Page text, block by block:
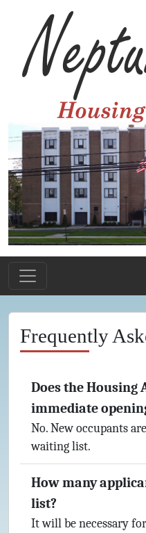
Frequently
Does the Housing
immediate
No. New occupants
waiting list.
How many
list?
It will be necessary